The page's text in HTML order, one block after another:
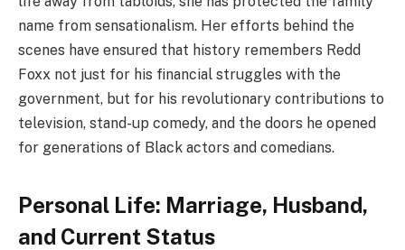
name from sensationalism. Her efforts behind the
scenes have ensured that history remembers Redd
Foxx not just for his financial struggles with the
government, but for his revolutionary contributions to
television, stand-up comedy, and the doors he opened
for generations of Black actors and comedians.
Personal Life: Marriage, Husband,
and Current Status